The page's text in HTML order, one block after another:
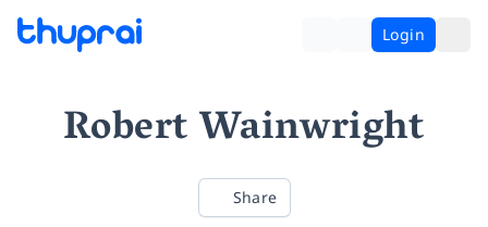
Login
Robert Wainwright
Share